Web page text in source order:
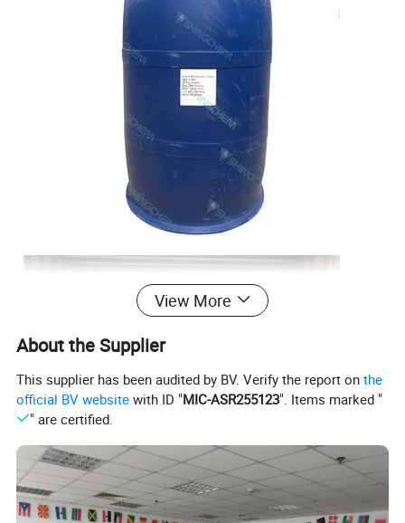
View More
About the Supplier
This supplier has been audited by BV. Verify the report onthe
official BV website with ID "MIC-ASR255123". Items marked "
" are certified.